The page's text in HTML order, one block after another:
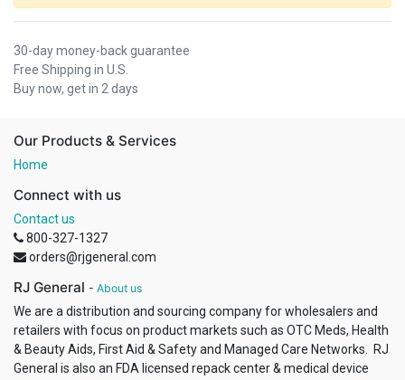
30-day money-back guarantee
Free Shipping in U.S.
Buy now, get in 2 days
Our Products & Services
Home
Connect with us
Contact us
800-327-1327
orders@rjgeneral.com
RJ General - About us
We are a distribution and sourcing company for wholesalers and
retailers with focus on product markets such as OTC Meds, Health
& Beauty Aids, First Aid & Safety and Managed Care Networks. RJ
General is also an FDA licensed repack center & medical device